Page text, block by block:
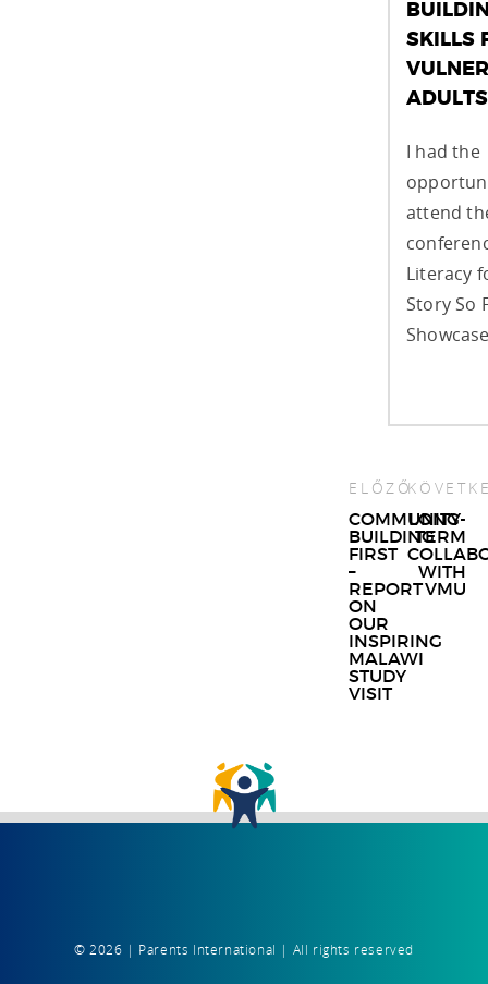
SKILLS
ADULTS
I had the
attend
Literacy
Story So
Post
ELŐZŐ
COMMUNITY
BUILDING
FIRST
–
REPORT
ON
OUR
INSPIRING
MALAWI
STUDY
VISIT
LONG-
TERM
WITH
VMU
© 2026 | Parents International | All rights reserved